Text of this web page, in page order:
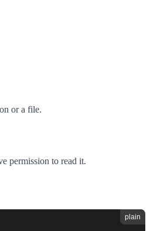
or a file.
permission to read it.